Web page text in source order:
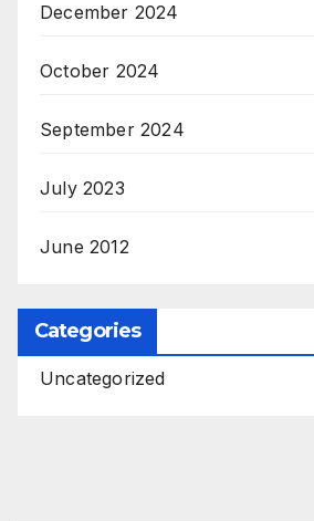
December 2024
October 2024
September 2024
July 2023
June 2012
Categories
Uncategorized